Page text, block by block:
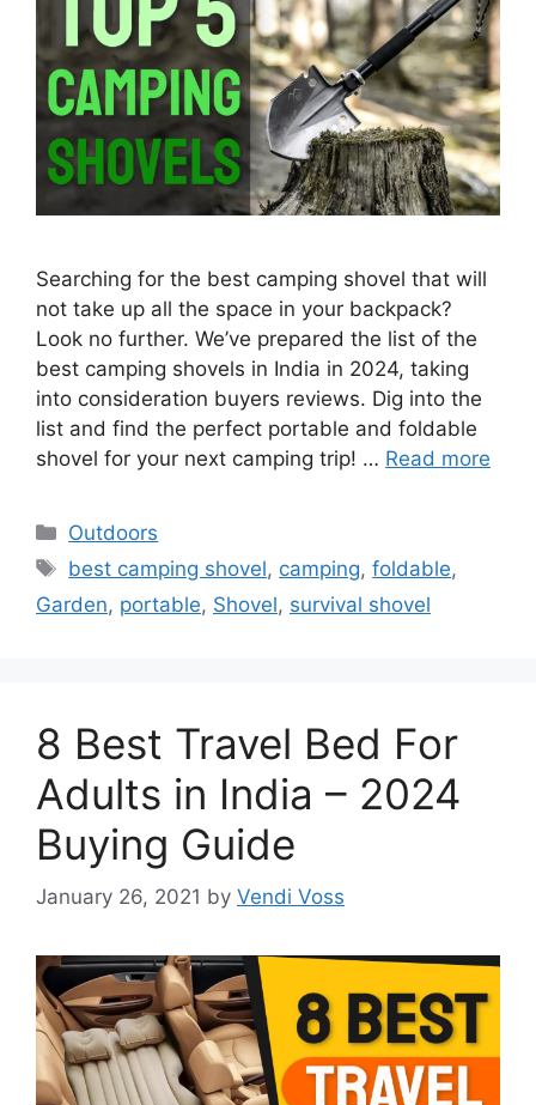
Searching for the best camping shovel that will
not take up all the space in your backpack?
Look no further. We’ve prepared the list of the
best camping shovels in India in 2024, taking
into consideration buyers reviews. Dig into the
list and find the perfect portable and foldable
shovel for your next camping trip! … Read more
Categories
Outdoors
Tags
best camping shovel, camping,foldable,
Garden, portable, Shovel, survival shovel
8 Best Travel Bed For
Adults in India – 2024
Buying Guide
January 26, 2021 by Vendi Voss